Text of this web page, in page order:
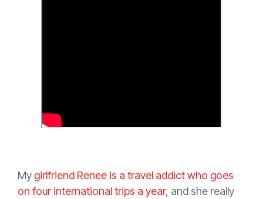
My girlfriend Renee is a travel addict who goes
on four international trips a year, and she really